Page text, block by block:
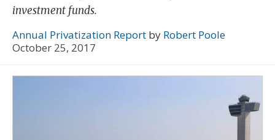
investment funds.
Annual Privatization Report by Robert Poole
October 25, 2017